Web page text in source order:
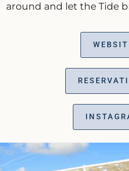
around and let the Tide